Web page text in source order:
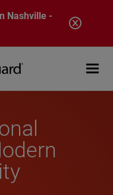
Nashville -
Open